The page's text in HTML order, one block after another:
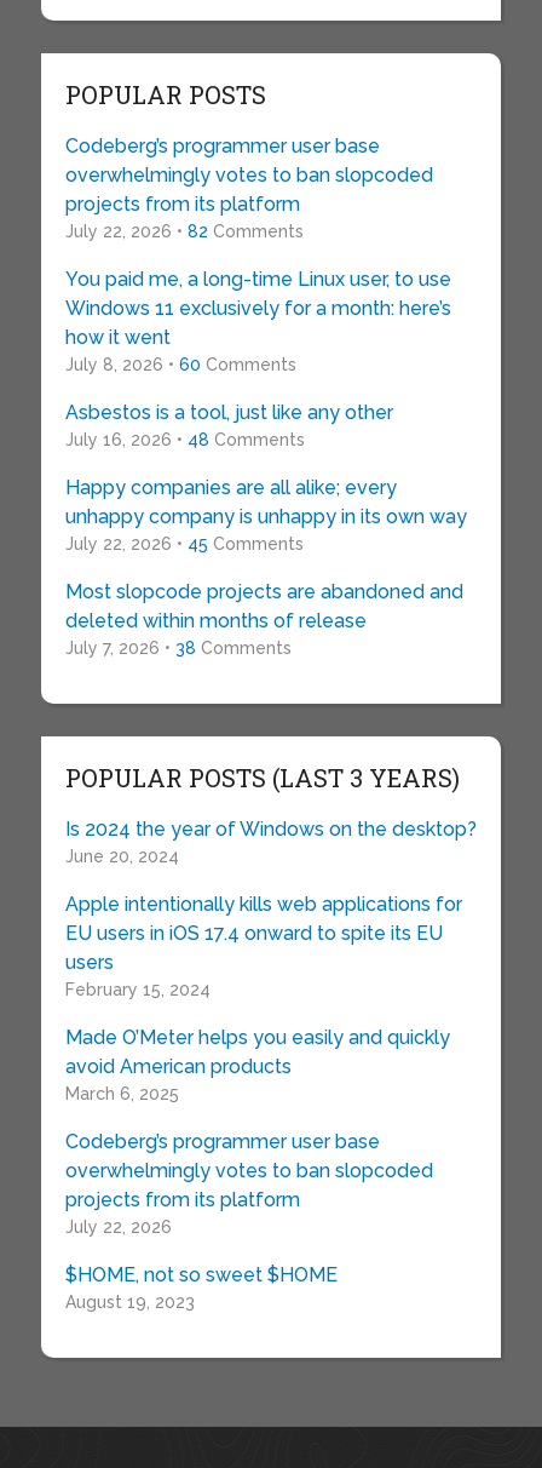
POPULAR POSTS
Codeberg’s programmer user base
overwhelmingly votes to ban slopcoded
projects from its platform
July 22, 2026 • 82 Comments
You paid me, a long-time Linux user, to use
Windows 11 exclusively for a month: here’s
how it went
July 8, 2026 • 60 Comments
Asbestos is a tool, just like any other
July 16, 2026 • 48 Comments
Happy companies are all alike; every
unhappy company is unhappy in its own way
July 22, 2026 • 45 Comments
Most slopcode projects are abandoned and
deleted within months of release
July 7, 2026 • 38 Comments
POPULAR POSTS (LAST 3 YEARS)
Is 2024 the year of Windows on the desktop?
June 20, 2024
Apple intentionally kills web applications for
EU users in iOS 17.4 onward to spite its EU
users
February 15, 2024
Made O’Meter helps you easily and quickly
avoid American products
March 6, 2025
Codeberg’s programmer user base
overwhelmingly votes to ban slopcoded
projects from its platform
July 22, 2026
$HOME, not so sweet $HOME
August 19, 2023